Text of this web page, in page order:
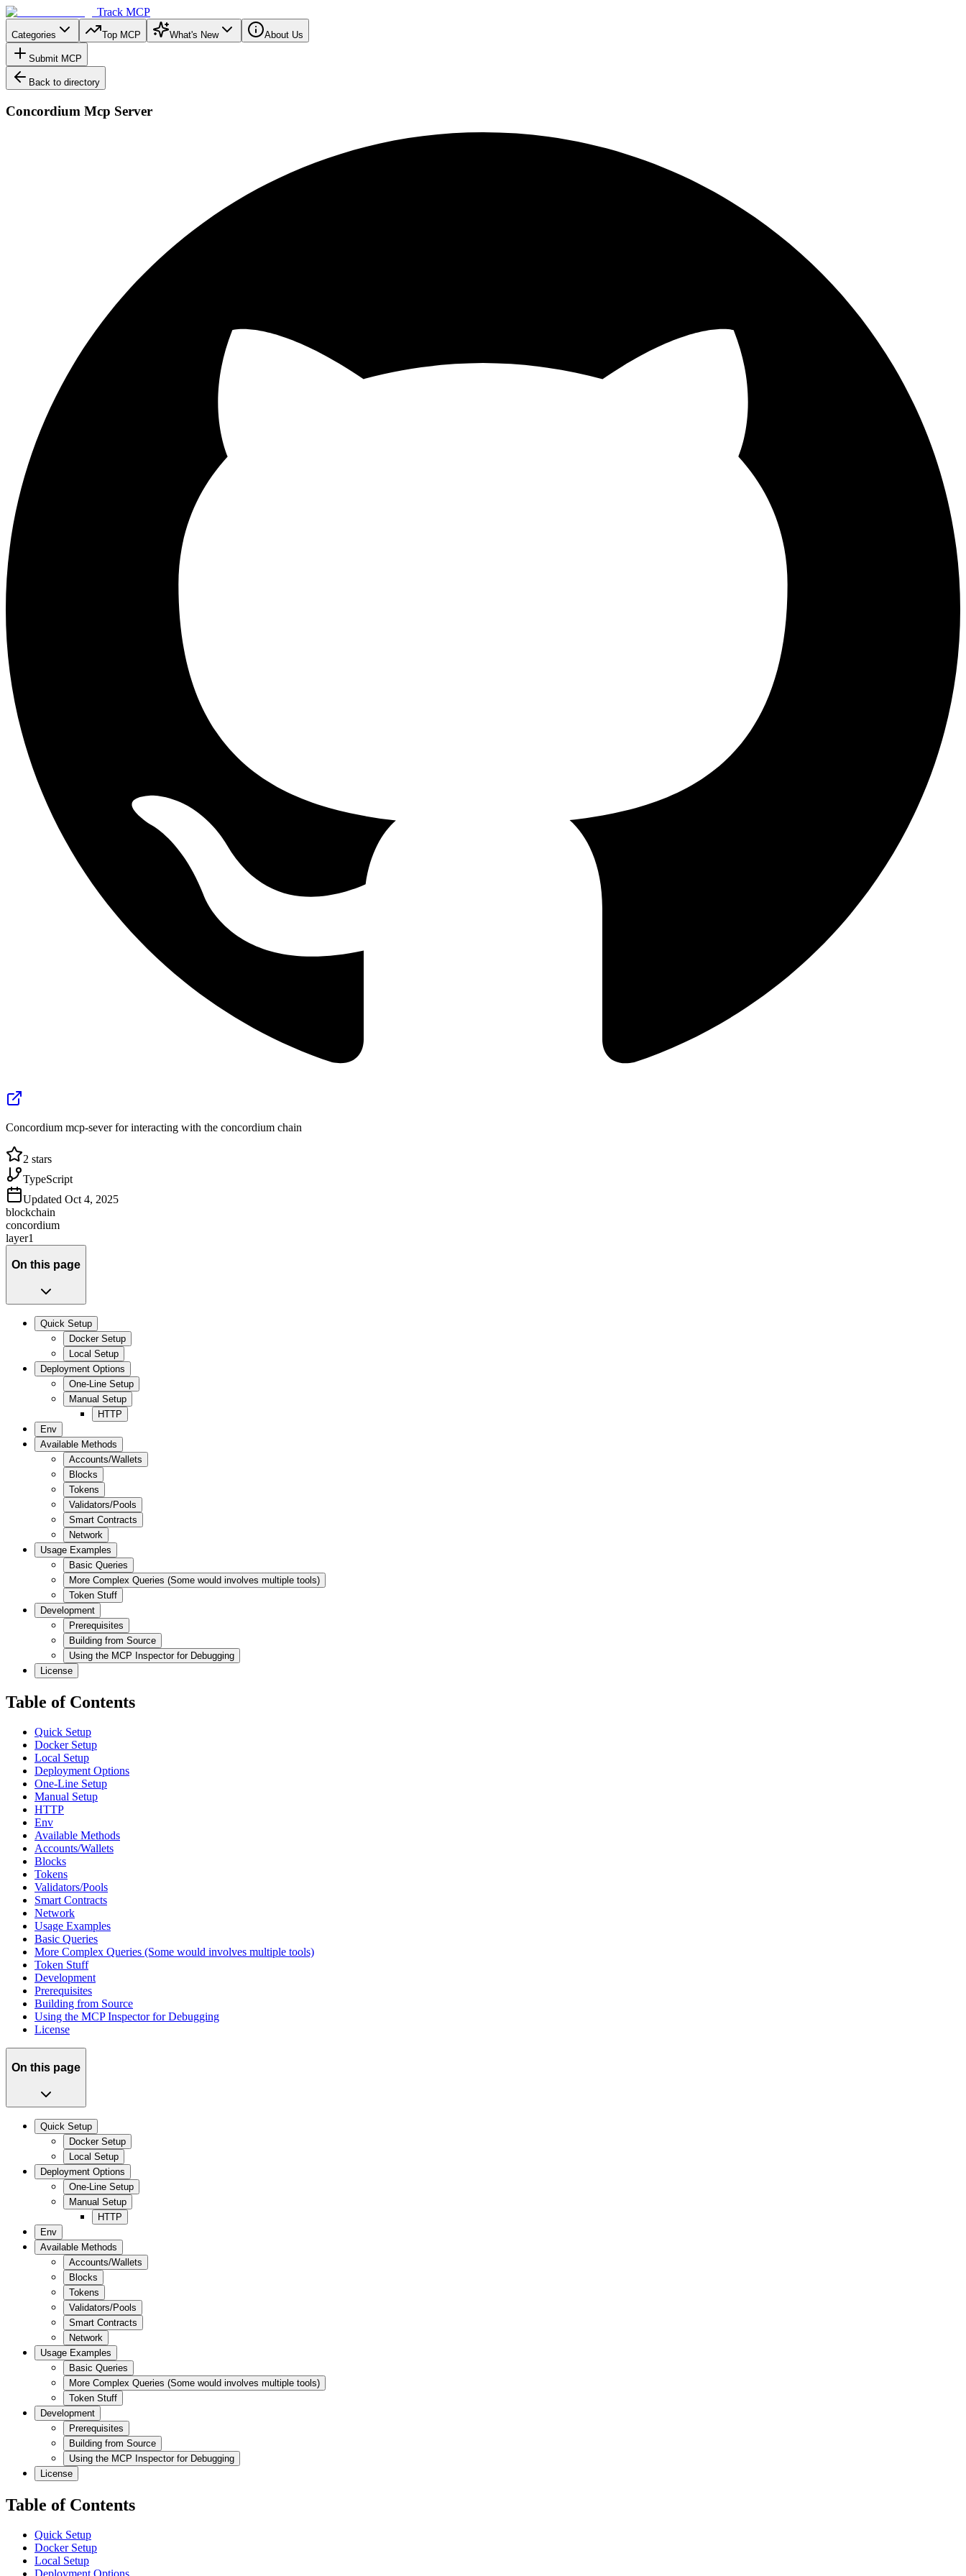
Track MCP
Categories Top MCP What's New About Us
Submit MCP
Back to directory
Concordium Mcp Server
Concordium mcp-sever for interacting with the concordium chain
2 stars
TypeScript
Updated Oct 4, 2025
blockchain
concordium
layer1
On this page
Quick Setup
Docker Setup
Local Setup
Deployment Options
One-Line Setup
Manual Setup
HTTP
Env
Available Methods
Accounts/Wallets
Blocks
Tokens
Validators/Pools
Smart Contracts
Network
Usage Examples
Basic Queries
More Complex Queries (Some would involves multiple tools)
Token Stuff
Development
Prerequisites
Building from Source
Using the MCP Inspector for Debugging
License
Table of Contents
Quick Setup
Docker Setup
Local Setup
Deployment Options
One-Line Setup
Manual Setup
HTTP
Env
Available Methods
Accounts/Wallets
Blocks
Tokens
Validators/Pools
Smart Contracts
Network
Usage Examples
Basic Queries
More Complex Queries (Some would involves multiple tools)
Token Stuff
Development
Prerequisites
Building from Source
Using the MCP Inspector for Debugging
License
On this page
Quick Setup
Docker Setup
Local Setup
Deployment Options
One-Line Setup
Manual Setup
HTTP
Env
Available Methods
Accounts/Wallets
Blocks
Tokens
Validators/Pools
Smart Contracts
Network
Usage Examples
Basic Queries
More Complex Queries (Some would involves multiple tools)
Token Stuff
Development
Prerequisites
Building from Source
Using the MCP Inspector for Debugging
License
Table of Contents
Quick Setup
Docker Setup
Local Setup